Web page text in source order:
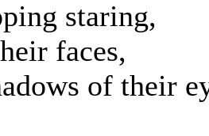
staring,
faces,
of their